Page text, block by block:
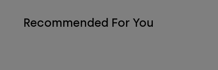
Recommended For You